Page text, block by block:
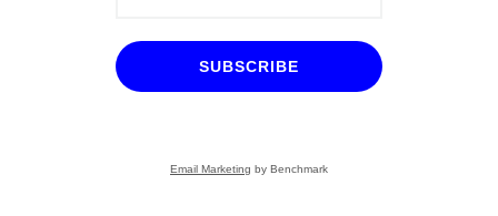
SUBSCRIBE
Email Marketing by Benchmark